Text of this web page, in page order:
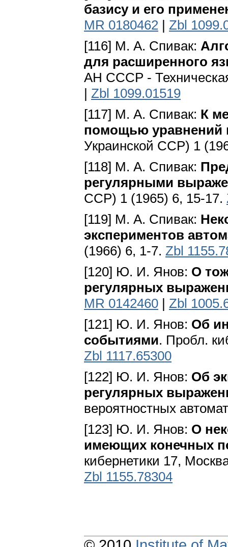
базису и его
MR 0180462 | Zbl
[116] М. А. Спивак:
для расширенного
АН СССР -
| Zbl 1099.01519
[117] М. А. Спивак: К
помощью уравнений
Укpaинcкoй CCP) 1
[118] М. А. Спивак:
регулярными
CCP) 1 (1965) 6, 15-17.
[119] М. А. Спивак:
экспериментов
(1966) 6, 1-7. Zbl
[120] Ю. И. Янов: О
регулярных
MR 0142460 | Zbl
[121] Ю. И. Янов: Об
событиями. Пробл.
Zbl 1117.65300
[122] Ю. И. Янов: Об
регулярных
вероятностных
[123] Ю. И. Янов: О
имеющих конечных
кибернетики 17,
Zbl 1155.78304